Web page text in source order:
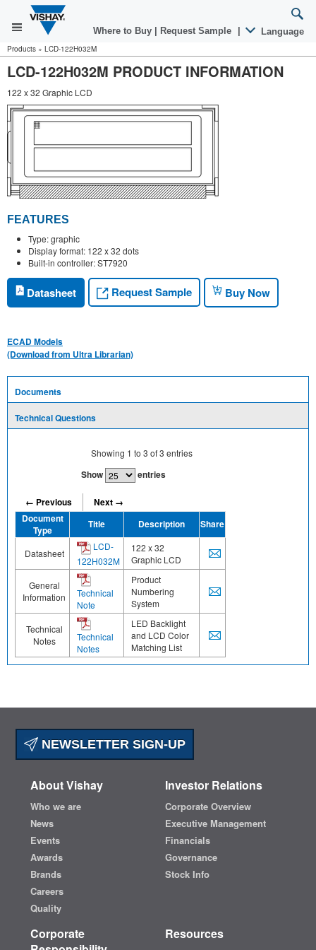
Where to Buy Request Sample Language
Products » LCD-122H032M
LCD-122H032M PRODUCT INFORMATION
122 x 32 Graphic LCD
FEATURES
Type: graphic
Display format: 122 x 32 dots
Built-in controller: ST7920
Datasheet Request Sample Buy Now
ECAD Models
(Download from Ultra Librarian)
Documents
Technical Questions
Showing 1 to 3 of3 entries
Show entries
← Previous
Next →
Document
Type
Title Description Share
Datasheet
LCD-
122H032M
122 x 32
Graphic LCD
General
Information
Technical
Note
Product
Numbering
System
Technical
Notes
Technical
Notes
LED Backlight
and LCD Color
Matching List
NEWSLETTER SIGN-UP
About Vishay
Who we are
News
Events
Awards
Brands
Careers
Quality
Investor Relations
Corporate Overview
Executive Management
Financials
Governance
Stock Info
Corporate
Resources